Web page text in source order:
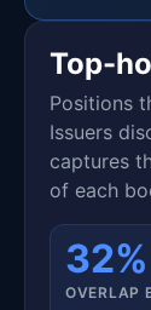
Top-
Positions
Issuers
captures
of each
32%
OVERLAP